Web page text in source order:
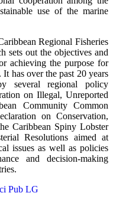
use of the marine
Regional Fisheries
sets out the objectives and
achieving the purpose for
has over the past 20 years
several regional policy
on Illegal, Unreported
Community Common
on Conservation,
Caribbean Spiny Lobster
Resolutions aimed at
issues as well as policies
and decision-making